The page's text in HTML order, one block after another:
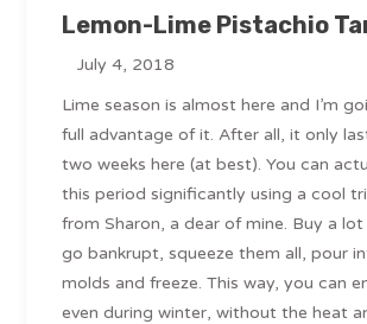
Lemon-Lime Pistachio
July 4, 2018
Lime season is almost here and I’m
full advantage of it. After all, it only
two weeks here (at best). You can
this period significantly using a cool
from Sharon, a dear of mine. Buy a
go bankrupt, squeeze them all, pour
molds and freeze. This way, you can
even during winter, without the heat